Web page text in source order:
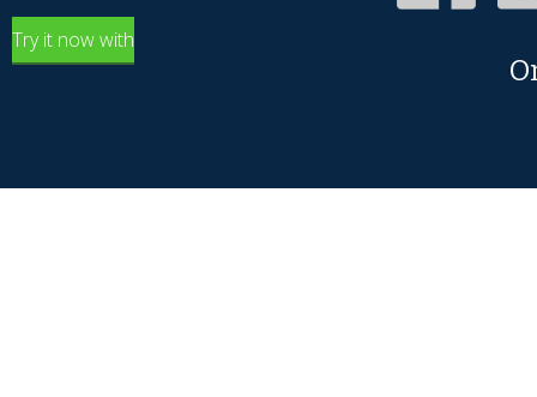
Try it now with